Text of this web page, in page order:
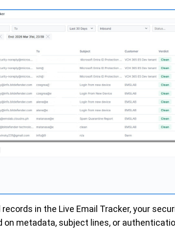
records in the Live Email Tracker,your
metadata, subject lines, or